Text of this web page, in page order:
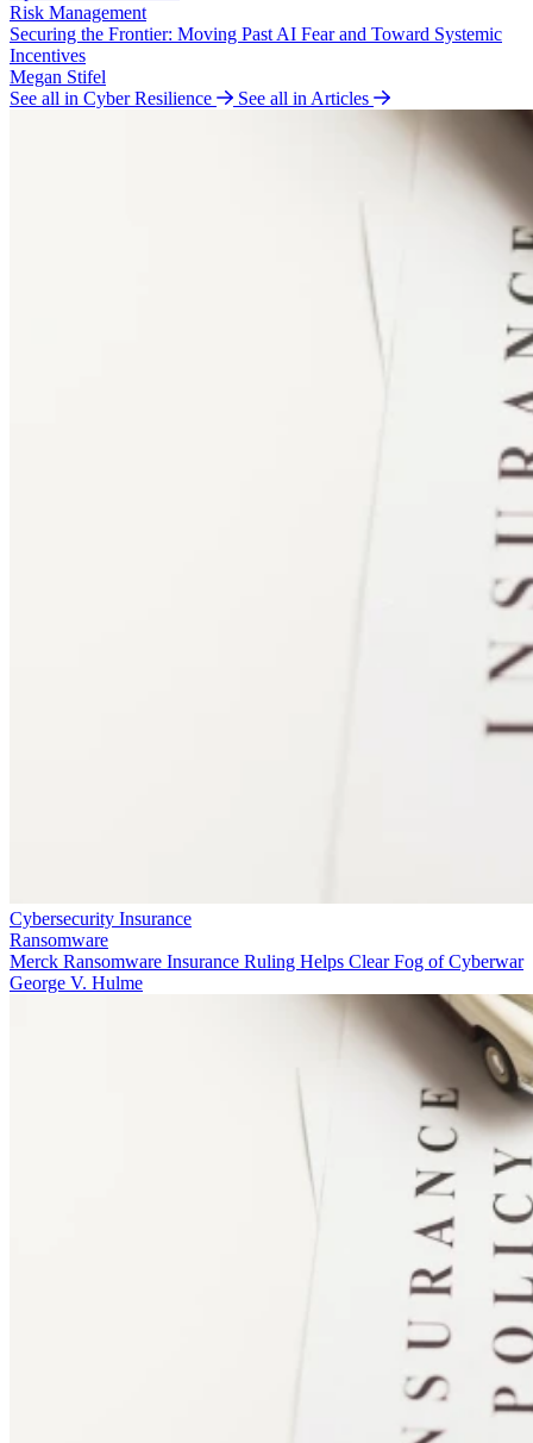
Risk Management
Securing the Frontier: Moving Past AI Fear and Toward Systemic
Incentives
Megan Stifel
See all in Cyber Resilience
See all in Articles
Cybersecurity Insurance
Ransomware
Merck Ransomware Insurance Ruling Helps Clear Fog of Cyberwar
George V. Hulme